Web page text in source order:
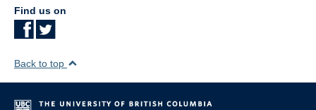
Find us on
Back to top